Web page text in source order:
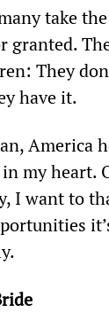
take
granted.
They
have it.
America
in my heart.
I want to